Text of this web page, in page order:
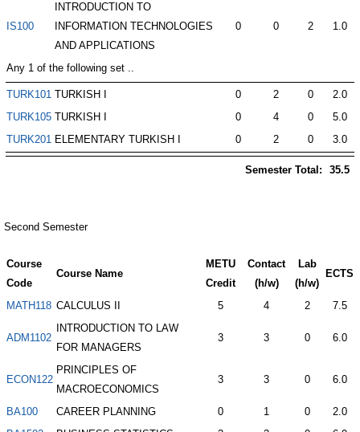
IS100
INTRODUCTION TO
INFORMATION TECHNOLOGIES
AND APPLICATIONS
0 0 2 1.0
Any 1 of the following set ..
TURK101 TURKISH I 0 2 0
2.0
TURK105 TURKISH I 0 4 0
5.0
TURK201 ELEMENTARY TURKISH I 0 2 0 3.0
Semester Total: 35.5
Second Semester
Course
Code
Course Name
METU
Credit
Contact
(h/w)
Lab
(h/w)
ECTS
MATH118 CALCULUS II 5 4 2 7.5
ADM1102
INTRODUCTION TO LAW
FOR MANAGERS
3 3 0 6.0
ECON122
PRINCIPLES OF
MACROECONOMICS
3 3 0 6.0
BA100 CAREER PLANNING 0 1 0
2.0